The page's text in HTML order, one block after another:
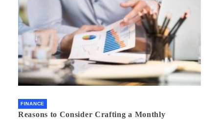
FINANCE
Reasons to Consider Crafting a Monthly